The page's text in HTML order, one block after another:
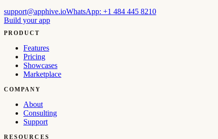
support@apphive.ioWhatsApp: +1 484 445 8210
Build your app
PRODUCT
Features
Pricing
Showcases
Marketplace
COMPANY
About
Consulting
Support
RESOURCES